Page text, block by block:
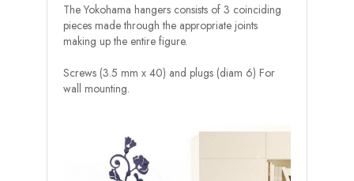
The Yokohama hangers consists of 3 coinciding
pieces made through the appropriate joints
making up the entire figure.
Screws (3.5 mm x 40) and plugs (diam 6) For
wall mounting.